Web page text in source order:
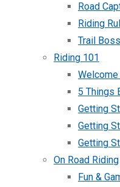
Road
Riding
Trail
Riding 101
5 Things
Getting
Getting
Getting
On Road Riding
Fun &